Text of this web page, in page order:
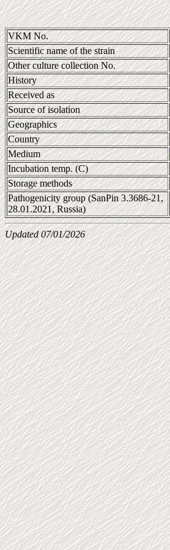
VKM No.
Scientific name of the strain
Other culture collection No.
History
Received as
Source of isolation
Geographics
Country
Medium
Incubation temp. (C)
Storage methods
Pathogenicity group (SanPin 3.3686-21,
28.01.2021, Russia)
Updated 07/01/2026